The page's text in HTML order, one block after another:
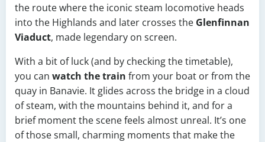
the route where the iconic steam locomotive heads
into the Highlands and later crosses the Glenfinnan
Viaduct, made legendary on screen.
With a bit of luck (and by checking the timetable),
you can watch the train from your boat or from the
quay in Banavie. It glides across the bridge in a cloud
of steam, with the mountains behind it, and for a
brief moment the scene feels almost unreal. It’s one
of those small, charming moments that make the